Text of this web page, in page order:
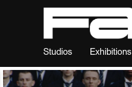
Studios Exhibitions